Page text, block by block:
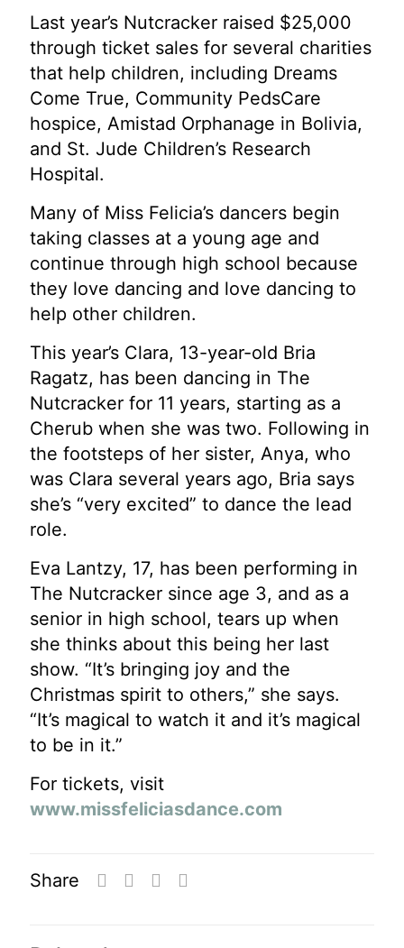
Last year’s Nutcracker raised $25,000
through ticket sales for several charities
that help children, including Dreams
Come True, Community PedsCare
hospice, Amistad Orphanage in Bolivia,
and St. Jude Children’s Research
Hospital.
Many of Miss Felicia’s dancers begin
taking classes at a young age and
continue through high school because
they love dancing and love dancing to
help other children.
This year’s Clara, 13-year-old Bria
Ragatz, has been dancing in The
Nutcracker for 11 years, starting as a
Cherub when she was two. Following in
the footsteps of her sister, Anya, who
was Clara several years ago, Bria says
she’s “very excited” to dance the lead
role.
Eva Lantzy, 17, has been performing in
The Nutcracker since age 3, and as a
senior in high school, tears up when
she thinks about this being her last
show. “It’s bringing joy and the
Christmas spirit to others,” she says.
“It’s magical to watch it and it’s magical
to be in it.”
For tickets, visit
www.missfeliciasdance.com
Share